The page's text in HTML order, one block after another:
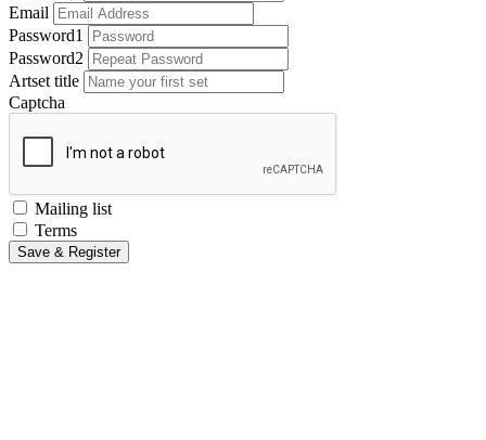
Email
Password1
Password2
Artset title
Captcha
Mailing list
Terms